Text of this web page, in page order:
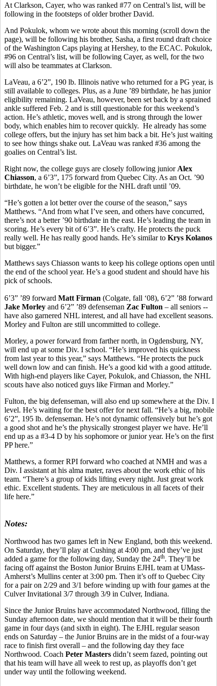
At Clarkson, Cayer, who was ranked #77 on Central’s list, will be
following in the footsteps of older brother David.
And Pokulok, whom we wrote about this morning (scroll down the
page), will be following his brother, Sasha, a first round draft choice
of the Washington Caps playing at Hershey, to the ECAC. Pokulok,
#96 on Central’s list, will be following Cayer, as well, for the two
will also be teammates at Clarkson.
LaVeau, a 6’2”, 190 lb. Illinois native who returned for a PG year, is
still available to colleges. Plus, as a June ’89 birthdate, he has junior
eligibility remaining. LaVeau, however, been set back by a sprained
ankle suffered Feb. 2 and is still questionable for this weekend’s
action. He’s athletic, moves well, and is strong through the lower
body, which enables him to recover quickly. He already has some
college offers, but the injury has set him back a bit. He’s just waiting
to see how things shake out. LaVeau was ranked #36 among the
goalies on Central’s list.
Right now, the college guys are closely following junior Alex
Chiasson, a 6’3”, 175 forward from Quebec City. As an Oct. ’90
birthdate, he won’t be eligible for the NHL draft until ’09.
“He’s gotten a lot better over the course of the season,” says
Matthews. “And from what I’ve seen, and others have concurred,
there’s not a better ’90 birthdate in the east. He’s leading the team in
scoring. He’s every bit of 6’3”. He’s crafty. He protects the puck
really well. He has really good hands. He’s similar to Krys Kolanos
but bigger.”
Matthews says Chiasson wants to keep his college options open until
the end of the school year. He’s a good student and should have his
pick of schools.
6’3” ’89 forward Matt Firman (Colgate, fall ‘08), 6’2” ’88 forward
Jake Morley and 6’2” ’89 defenseman Zac Fulton – all seniors --
have also garnered NHL interest, and all have had excellent seasons.
Morley and Fulton are still uncommitted to college.
Morley, a power forward from farther north, in Ogdensburg, NY,
will end up at some Div. I school. “He’s improved his quickness
from last year to this year,” says Matthews. “He protects the puck
well down low and can finish. He’s a good kid with a good attitude.
With high-end players like Cayer, Pokulok, and Chiasson, the NHL
scouts have also noticed guys like Firman and Morley.”
Fulton, the big defenseman, will also end up somewhere at the Div. I
level. He’s waiting for the best offer for next fall. “He’s a big, mobile
6’2”, 195 lb. defenseman. He’s not dynamic offensively but he’s got
a good shot and he’s the physically strongest player we have. He’ll
end up as a #3-4 D by his sophomore or junior year. He’s on the first
PP here.”
Matthews, a former RPI forward who coached at NMH and was a
Div. I assistant at his alma mater, raves about the work ethic of his
team. “There’s a group of kids lifting every night. Just great work
ethic. Excellent students. They are meticulous in all facets of their
life here.”
Notes:
Northwood has two games left in New England, both this weekend.
On Saturday, they’ll play at Cushing at 4:00 pm, and they’ve just
added a game for the following day, Sunday the 24th. They’ll be
facing off against the Boston Junior Bruins EJHL team at UMass-
Amherst’s Mullins center at 3:00 pm. Then it’s off to Quebec City
for a pair on 2/29 and 3/1 before winding up with four games at the
Culver Invitational 3/7 through 3/9 in Culver, Indiana.
Since the Junior Bruins have accommodated Northwood, filling the
Sunday afternoon date, we should mention that it will be their fourth
game in four days (and sixth in eight). The EJHL regular season
ends on Saturday – the Junior Bruins are in the midst of a four-way
race to finish first overall – and the following day they face
Northwood. Coach Peter Masters didn’t seem fazed, pointing out
that his team will have all week to rest up, as playoffs don’t get
under way until the following weekend.